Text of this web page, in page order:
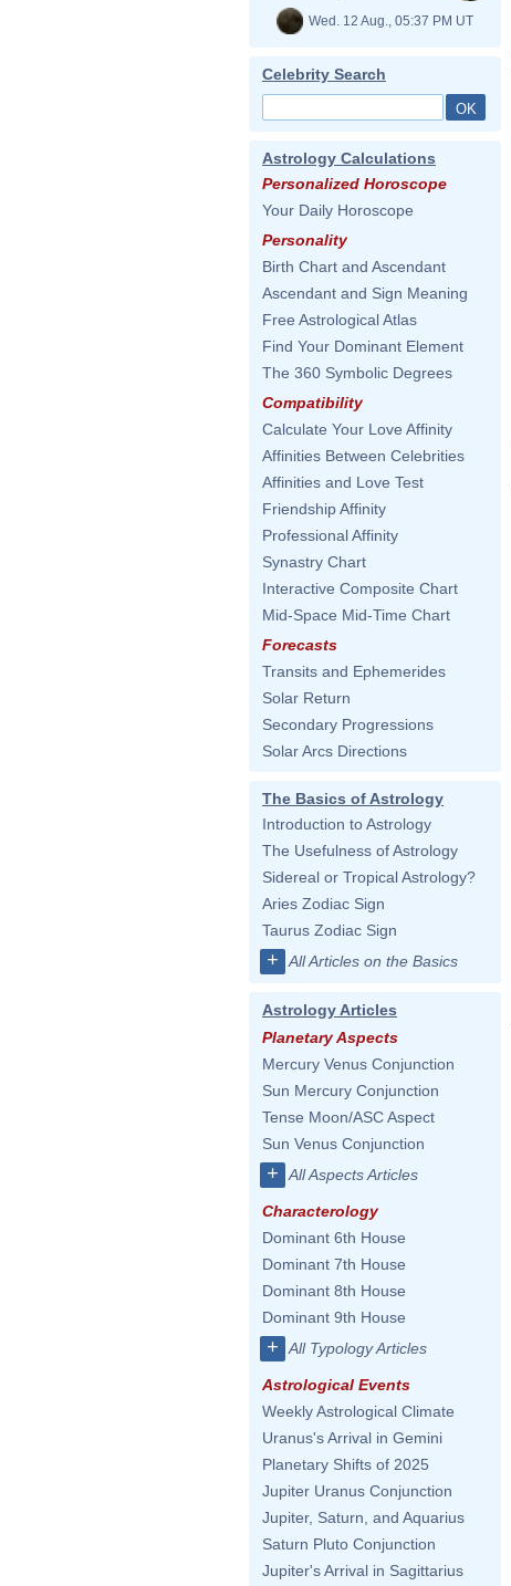
Wed. 12 Aug., 05:37 PM UT
Celebrity Search
Astrology Calculations
Personalized Horoscope
Your Daily Horoscope
Personality
Birth Chart and Ascendant
Ascendant and Sign Meaning
Free Astrological Atlas
Find Your Dominant Element
The 360 Symbolic Degrees
Compatibility
Calculate Your Love Affinity
Affinities Between Celebrities
Affinities and Love Test
Friendship Affinity
Professional Affinity
Synastry Chart
Interactive Composite Chart
Mid-Space Mid-Time Chart
Forecasts
Transits and Ephemerides
Solar Return
Secondary Progressions
Solar Arcs Directions
The Basics of Astrology
Introduction to Astrology
The Usefulness of Astrology
Sidereal or Tropical Astrology?
Aries Zodiac Sign
Taurus Zodiac Sign
+ All Articles on the Basics
Astrology Articles
Planetary Aspects
Mercury Venus Conjunction
Sun Mercury Conjunction
Tense Moon/ASC Aspect
Sun Venus Conjunction
+ All Aspects Articles
Characterology
Dominant 6th House
Dominant 7th House
Dominant 8th House
Dominant 9th House
+ All Typology Articles
Astrological Events
Weekly Astrological Climate
Uranus's Arrival in Gemini
Planetary Shifts of 2025
Jupiter Uranus Conjunction
Jupiter, Saturn, and Aquarius
Saturn Pluto Conjunction
Jupiter's Arrival in Sagittarius